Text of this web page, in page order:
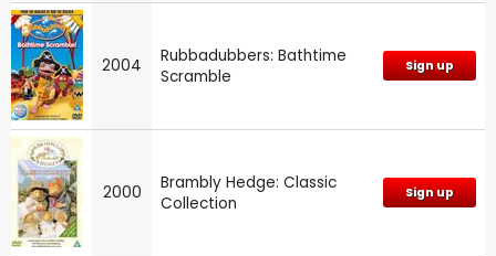
2004
Rubbadubbers: Bathtime
Scramble
Sign up
2000
Brambly Hedge: Classic
Collection
Sign up